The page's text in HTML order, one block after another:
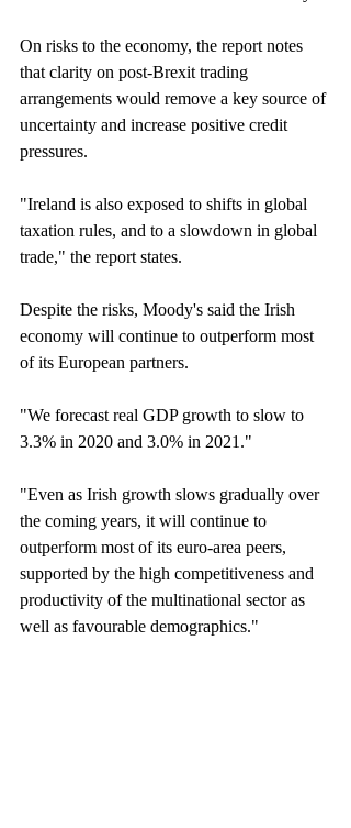
On risks to the economy, the report notes
that clarity on post-Brexit trading
arrangements would remove a key source of
uncertainty and increase positive credit
pressures.
"Ireland is also exposed to shifts in global
taxation rules, and to a slowdown in global
trade," the report states.
Despite the risks, Moody's said the Irish
economy will continue to outperform most
of its European partners.
"We forecast real GDP growth to slow to
3.3% in 2020 and 3.0% in 2021."
"Even as Irish growth slows gradually over
the coming years, it will continue to
outperform most of its euro-area peers,
supported by the high competitiveness and
productivity of the multinational sector as
well as favourable demographics."